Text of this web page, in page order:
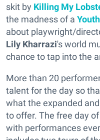
skit by Killing My
the madness of a
about playwright/
Lily Kharrazi's world
chance to tap into the
More than 20
talent for the day so
what the expanded
to offer. The free day
with performances